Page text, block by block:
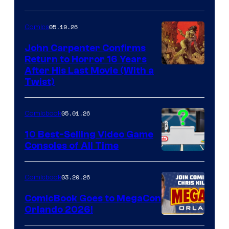
of
Storm
King
Comics
Comics05.19.26
John Carpenter Confirms
Return to Horror 16 Years
After His Last Movie (With a
Twist)
A
Nintendo
Switch
and
PlaySTation
Comicbook05.01.26
10 Best-Selling Video Game
Consoles of All Time
Comicbook03.20.26
ComicBook Goes to MegaCon
Orlando 2026!